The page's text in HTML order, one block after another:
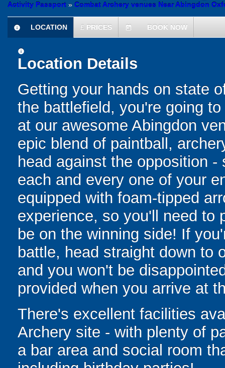
Activity Passport » Combat Archery venues Near Abingdon
information
LOCATION £ PRICES today BOOK NOW
information
Location Details
Getting your hands on state
the battlefield, you're going
at our awesome Abingdon
epic blend of paintball,
head against the opposition
each and every one of your
equipped with foam-tipped
experience, so you'll need to
be on the winning side! If
battle, head straight down to
and you won't be
provided when you arrive at
There's excellent facilities
Archery site - with plenty of
a bar area and social room